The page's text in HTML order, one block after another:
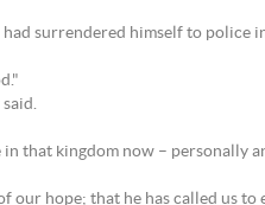
surrendered himself to police
that kingdom now – personally
our hope; that he has called us to